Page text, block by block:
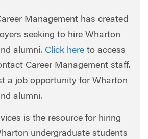
Management has created
seeking to hire Wharton
alumni. Click here to access
Career Management staff.
a job opportunity for Wharton
alumni.
is the resource for hiring
undergraduate students